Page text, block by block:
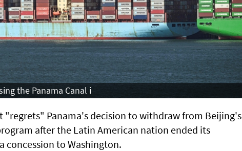
the Panama Canal i
"regrets" Panama's decision to withdraw from Beijing's
after the Latin American nation ended its
to Washington.